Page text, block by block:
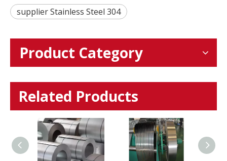
supplier Stainless Steel 304
Product Category
Related Products